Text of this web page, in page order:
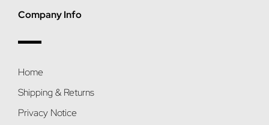
Company Info
Home
Shipping & Returns
Privacy Notice